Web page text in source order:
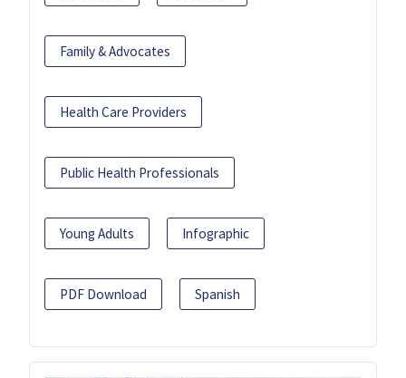
Family & Advocates
Health Care Providers
Public Health Professionals
Young Adults Infographic
PDF Download Spanish